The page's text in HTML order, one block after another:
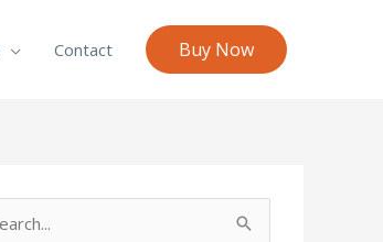
Contact Buy Now